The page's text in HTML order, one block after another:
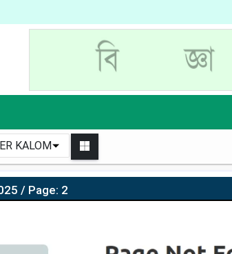
KALOM
/ Page: 2